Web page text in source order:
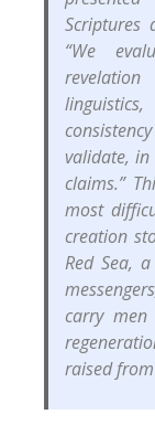
Scriptures
“We
validate, in
claims.”
most
creation
Red Sea,
carry
raised